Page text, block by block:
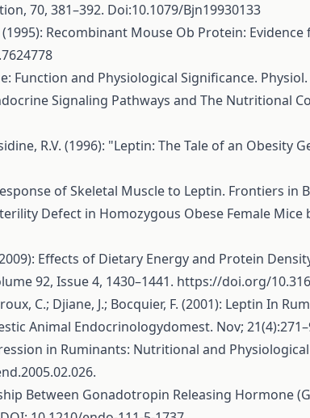
70, 381–392. Doi:10.1079/Bjn19930133
(1995): Recombinant Mouse Ob Protein:
Function and Physiological Significance.
Signaling Pathways and The Nutritional
R.V. (1996): "Leptin: The Tale of an Obesity
of Skeletal Muscle to Leptin. Frontiers in
Defect in Homozygous Obese Female
(2009): Effects of Dietary Energy and Protein
92, Issue 4, 1430–1441. https://doi.org/
C.; Djiane, J.; Bocquier, F. (2001): Leptin In
Animal Endocrinologydomest. Nov;
in Ruminants: Nutritional and
Between Gonadotropin Releasing Hormone